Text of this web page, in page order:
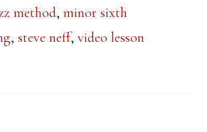
method,minor sixth
,steve neff,video lesson